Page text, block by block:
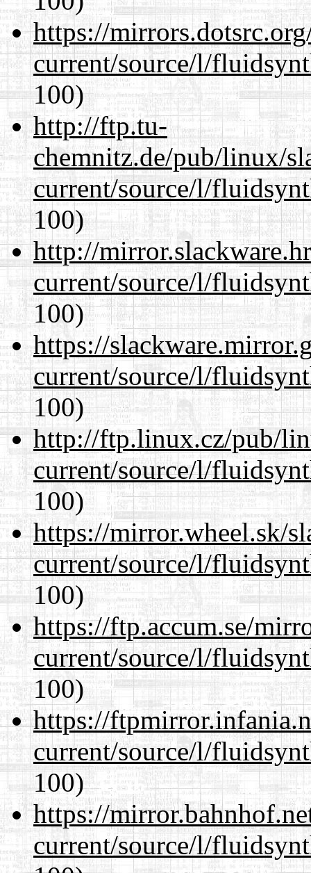
https://
current/source/l/
100)
http://ftp.tu-
chemnitz.de/pub/linux/
current/source/l/
100)
http://
current/source/l/
100)
https://
current/source/l/
100)
http://ftp.linux.cz/pub/
current/source/l/
100)
https://mirror.wheel.sk/
current/source/l/
100)
https://ftp.accum.se/
current/source/l/
100)
https://
current/source/l/
100)
https://
current/source/l/